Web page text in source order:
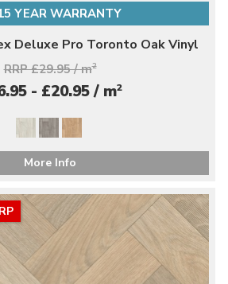
YEAR WARRANTY
Deluxe Pro Toronto Oak Vinyl
RRP £29.95 / m2
- £20.95 / m2
More Info